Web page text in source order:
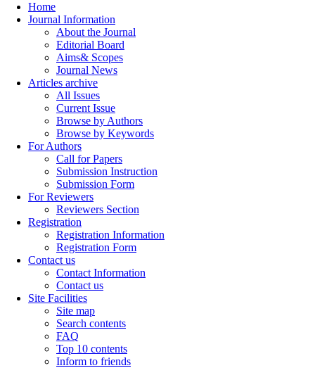
Home
Journal Information
About the Journal
Editorial Board
Aims& Scopes
Journal News
Articles archive
All Issues
Current Issue
Browse by Authors
Browse by Keywords
For Authors
Call for Papers
Submission Instruction
Submission Form
For Reviewers
Reviewers Section
Registration
Registration Information
Registration Form
Contact us
Contact Information
Contact us
Site Facilities
Site map
Search contents
FAQ
Top 10 contents
Inform to friends